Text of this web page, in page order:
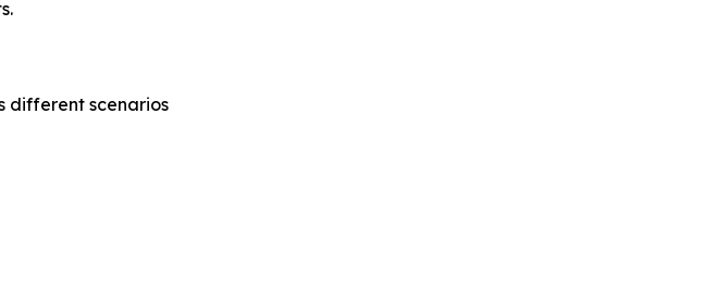
different scenarios